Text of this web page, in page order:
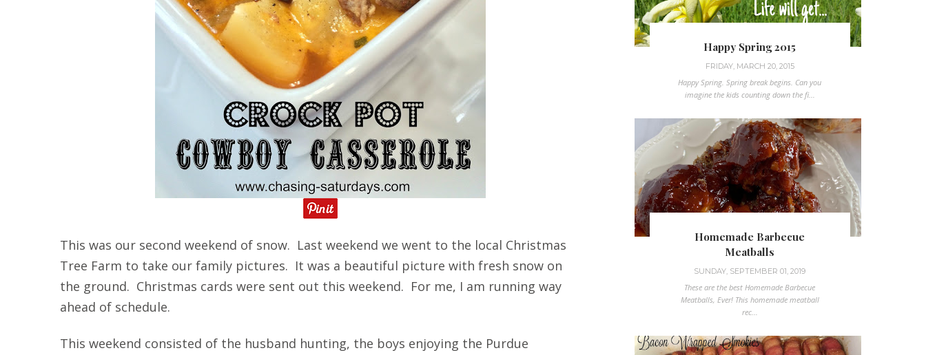
This was our second weekend of snow. Last weekend we went to the local Christmas
Tree Farm to take our family pictures. It was a beautiful picture with fresh snow on
the ground. Christmas cards were sent out this weekend. For me, I am running way
ahead of schedule.
This weekend consisted of the husband hunting, the boys enjoying the Purdue
Happy Spring 2015
FRIDAY, MARCH 20, 2015
Happy Spring. Spring break begins. Can you
imagine the kids counting down the fi...
Homemade Barbecue
Meatballs
SUNDAY, SEPTEMBER 01, 2019
These are the best Homemade Barbecue
Meatballs, Ever! This homemade meatball
rec...